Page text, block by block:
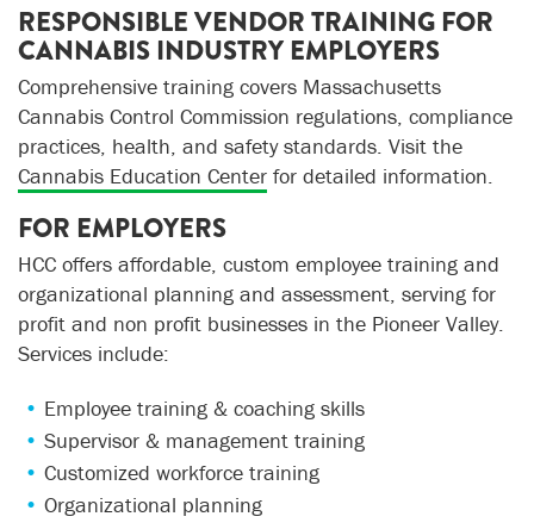
RESPONSIBLE VENDOR TRAINING FOR
CANNABIS INDUSTRY EMPLOYERS
Comprehensive training covers Massachusetts
Cannabis Control Commission regulations, compliance
practices, health, and safety standards. Visit the
Cannabis Education Center for detailed information.
FOR EMPLOYERS
HCC offers affordable, custom employee training and
organizational planning and assessment, serving for
profit and non profit businesses in the Pioneer Valley.
Services include:
Employee training & coaching skills
Supervisor & management training
Customized workforce training
Organizational planning